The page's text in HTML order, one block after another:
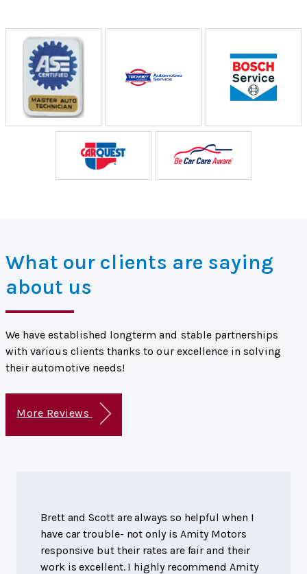
What our clients are saying
about us
We have established longterm and stable partnerships
with various clients thanks to our excellence in solving
their automotive needs!
More Reviews
Brett and Scott are always so helpful when I
have car trouble- not only is Amity Motors
responsive but their rates are fair and their
work is excellent. I highly recommend Amity